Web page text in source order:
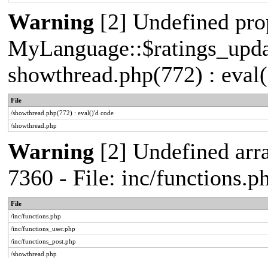
Warning [2] Undefined
showthread.php(772) :
File
/showthread.php(772) : eval()'d code
/showthread.php
Warning [2] Undefined
7360 - File: inc/
File
/inc/functions.php
/inc/functions_user.php
/inc/functions_post.php
/showthread.php